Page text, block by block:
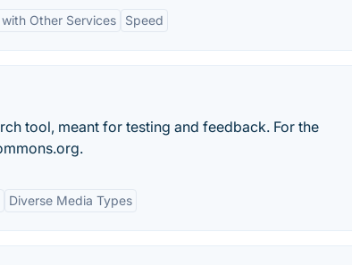
Other Services Speed
tool, meant for testing and feedback. For the
Diverse Media Types